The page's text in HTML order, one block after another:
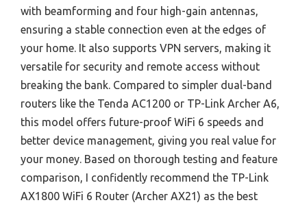
with beamforming and four high-gain antennas,
ensuring a stable connection even at the edges of
your home. It also supports VPN servers, making it
versatile for security and remote access without
breaking the bank. Compared to simpler dual-band
routers like the Tenda AC1200 or TP-Link Archer A6,
this model offers future-proof WiFi 6 speeds and
better device management, giving you real value for
your money. Based on thorough testing and feature
comparison, I confidently recommend the TP-Link
AX1800 WiFi 6 Router (Archer AX21) as the best